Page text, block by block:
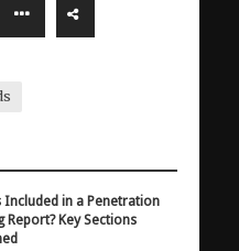
Included in a Penetration
Report? Key Sections